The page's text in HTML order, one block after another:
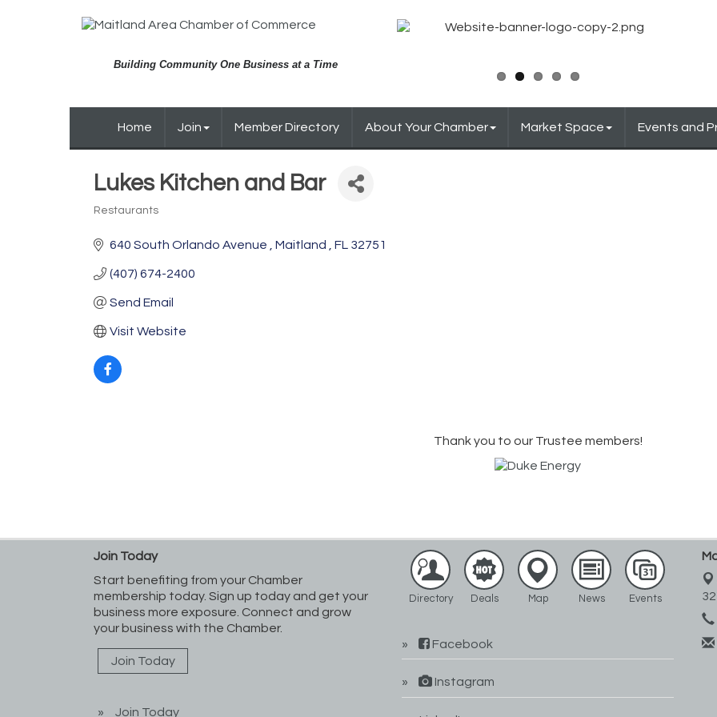
Building Community One Business at a Time
Home Join Member Directory About Your Chamber Market Space Events and
Lukes Kitchen and Bar
Restaurants
640 South Orlando Avenue Maitland FL 32751
(407) 674-2400
Send Email
Visit Website
Thank you to our Trustee members!
Join Today
Start benefiting from your Chamber
membership today. Sign up today and get your
business more exposure. Connect and grow
your business with the Chamber.
Join Today
Join Today
Directory Deals Map News Events
Facebook
Instagram